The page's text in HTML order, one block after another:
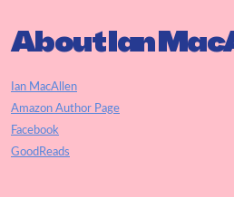
About Ian
Ian MacAllen
Amazon Author Page
Facebook
GoodReads